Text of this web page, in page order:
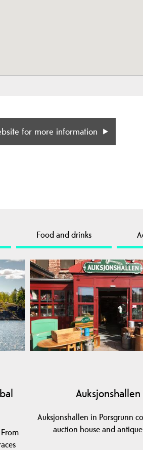
for more information
Food and drinks
Auksjonshallen
Auksjonshallen in Porsgrunn
auction house and